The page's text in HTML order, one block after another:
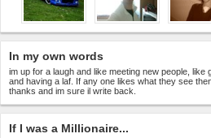
In my own words
im up for a laugh and like meeting new people, like
and having a laf. If any one likes what they see
thanks and im sure il write back.
If I was a Millionaire...